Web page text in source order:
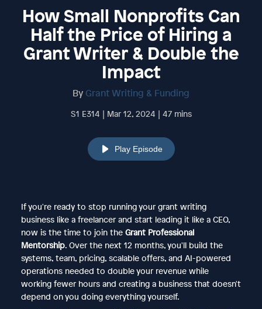
How Small Nonprofits Can
Half the Price of Hiring a
Grant Writer & Double the
Impact
By Grant Writing & Funding
S1 E314 | Mar 12, 2024 | 47 mins
Play Episode
If you're ready to stop running your grant writing
business like a freelancer and start leading it like a CEO,
now is the time to join the Grant Professional
Mentorship. Over the next 12 months, you'll build the
systems, team, pricing, scalable offers, and AI-powered
operations needed to double your revenue while
working fewer hours and creating a business that doesn't
depend on you doing everything yourself.